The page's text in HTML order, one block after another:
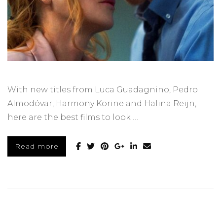
With new titles from Luca Guadagnino, Pedro
Almodóvar, Harmony Korine and Halina Reijn,
here are the best films to look …
Read more